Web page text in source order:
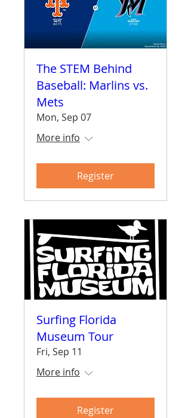
The STEM Behind
Baseball: Marlins vs.
Mets
Mon, Sep 07
More info
Register
Surfing Florida
Museum Tour
Fri, Sep 11
More info
Register